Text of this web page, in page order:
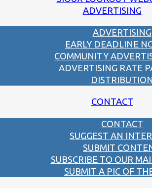
ADVERTISING
ADVERTISING
EARLY DEADLINE
COMMUNITY
ADVERTISING RATE
DISTRIBUTION
CONTACT
CONTACT
SUGGEST AN
SUBMIT
SUBSCRIBE TO OUR
SUBMIT A PIC OF